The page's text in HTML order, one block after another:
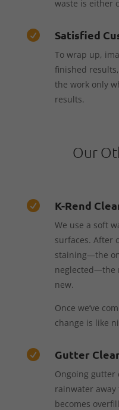
waste is either
 Satisfied
To wrap up,
finished
the work only
results.
Our
 K-Rend
We use a soft
surfaces. After
staining—the
neglected—the
new.
Once we’ve
change is like
 Gutter
Ongoing gutter
rainwater
becomes